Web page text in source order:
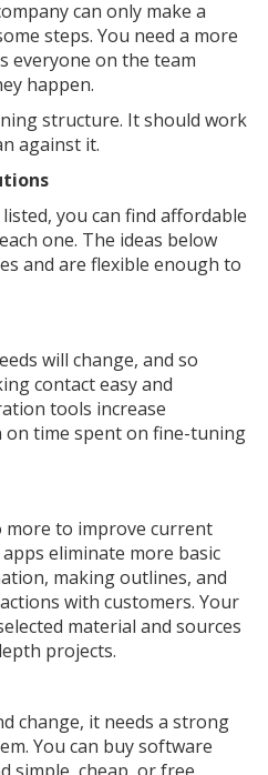
can only make a
steps. You need a more
everyone on the team
happen.
structure. It should work
against it.
you can find affordable
one. The ideas below
and are flexible enough to
will change, and so
contact easy and
tools increase
on time spent on fine-tuning
more to improve current
eliminate more basic
making outlines, and
with customers. Your
material and sources
projects.
change, it needs a strong
You can buy software